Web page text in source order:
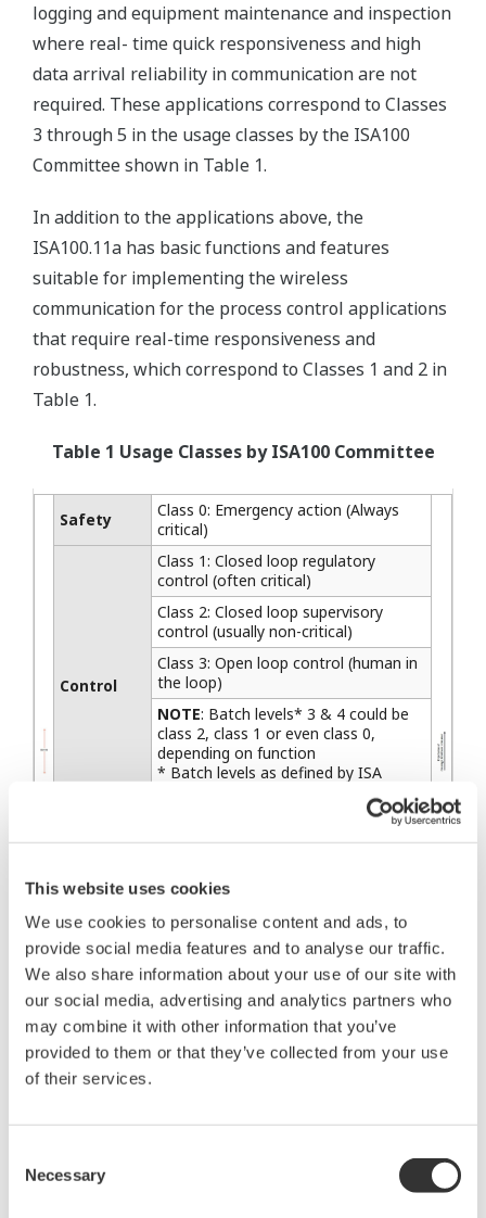
This website uses cookies
We use cookies to personalise content and ads, to
provide social media features and to analyse our traffic.
We also share information about your use of our site with
our social media, advertising and analytics partners who
may combine it with other information that you’ve
provided to them or that they’ve collected from your use
of their services.
Selection
Necessary
logging and equipment maintenance and inspection
where real- time quick responsiveness and high
data arrival reliability in communication are not
required. These applications correspond to Classes
3 through 5 in the usage classes by the ISA100
Committee shown in Table 1.
In addition to the applications above, the
ISA100.11a has basic functions and features
suitable for implementing the wireless
communication for the process control applications
that require real-time responsiveness and
robustness, which correspond to Classes 1 and 2 in
Table 1.
Table 1 Usage Classes by ISA100 Committee
Safety
Class 0: Emergency action (Always
critical)
Control
Class 1: Closed loop regulatory
control (often critical)
Class 2: Closed loop supervisory
control (usually non-critical)
Class 3: Open loop control (human in
the loop)
NOTE: Batch levels* 3 & 4 could be
class 2, class 1 or even class 0,
depending on function
* Batch levels as defined by ISA
SP88, where L3 = "unit" and L4 =
Monitoring
Class 4: Flagging Short-term
based maintenance)
Class 5: Logging &
downloading/uploading No
immediate operational consequence
(e.g., history collection, SOE,
preventive maintenance)
Utilizing these functions and features, Yokogawa
has developed the wireless infrastructure
applicable to regulatory control of continuous
Classes 2 through 5. Yokogawa will try to apply the